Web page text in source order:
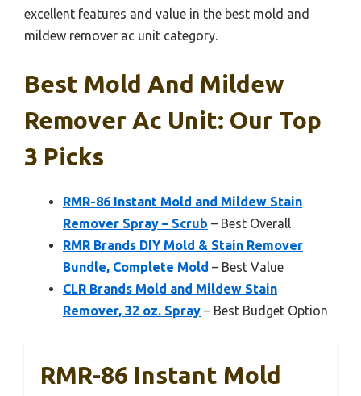
excellent features and value in the best mold and
mildew remover ac unit category.
Best Mold And Mildew
Remover Ac Unit: Our Top
3 Picks
RMR-86 Instant Mold and Mildew Stain
Remover Spray – Scrub – Best Overall
RMR Brands DIY Mold & Stain Remover
Bundle, Complete Mold – Best Value
CLR Brands Mold and Mildew Stain
Remover, 32 oz. Spray – Best Budget Option
RMR-86 Instant Mold